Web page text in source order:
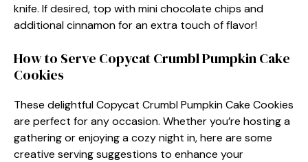
knife. If desired, top with mini chocolate chips and
additional cinnamon for an extra touch of flavor!
How to Serve Copycat Crumbl Pumpkin Cake
Cookies
These delightful Copycat Crumbl Pumpkin Cake Cookies
are perfect for any occasion. Whether you’re hosting a
gathering or enjoying a cozy night in, here are some
creative serving suggestions to enhance your